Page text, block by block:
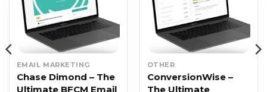
EMAIL MARKETING
Chase Dimond – The
Ultimate BFCM Email
OTHER
ConversionWise –
The Ultimate